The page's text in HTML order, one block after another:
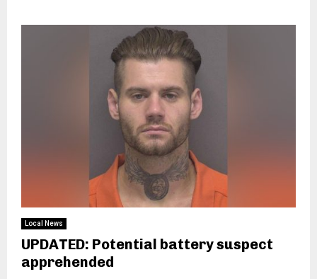
Local News
UPDATED: Potential battery suspect
apprehended